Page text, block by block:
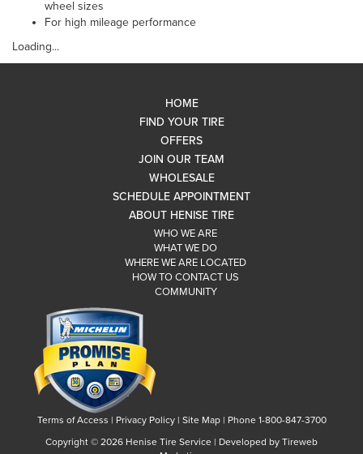
wheel sizes
For high mileage performance
Loading...
HOME
FIND YOUR TIRE
OFFERS
JOIN OUR TEAM
WHOLESALE
SCHEDULE APPOINTMENT
ABOUT HENISE TIRE
WHO WE ARE
WHAT WE DO
WHERE WE ARE LOCATED
HOW TO CONTACT US
COMMUNITY
Terms of Access | Privacy Policy| Site Map| Phone 1-800-847-3700
Copyright © 2026 Henise Tire Service | Developed by Tireweb